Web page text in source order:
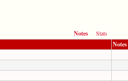
Notes
Stats
Notes